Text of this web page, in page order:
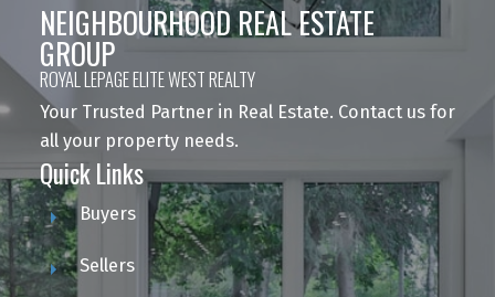
NEIGHBOURHOOD REAL ESTATE
GROUP
ROYAL LEPAGE ELITE WEST REALTY
Your Trusted Partner in Real Estate. Contact us for
all your property needs.
Quick Links
Buyers
Sellers